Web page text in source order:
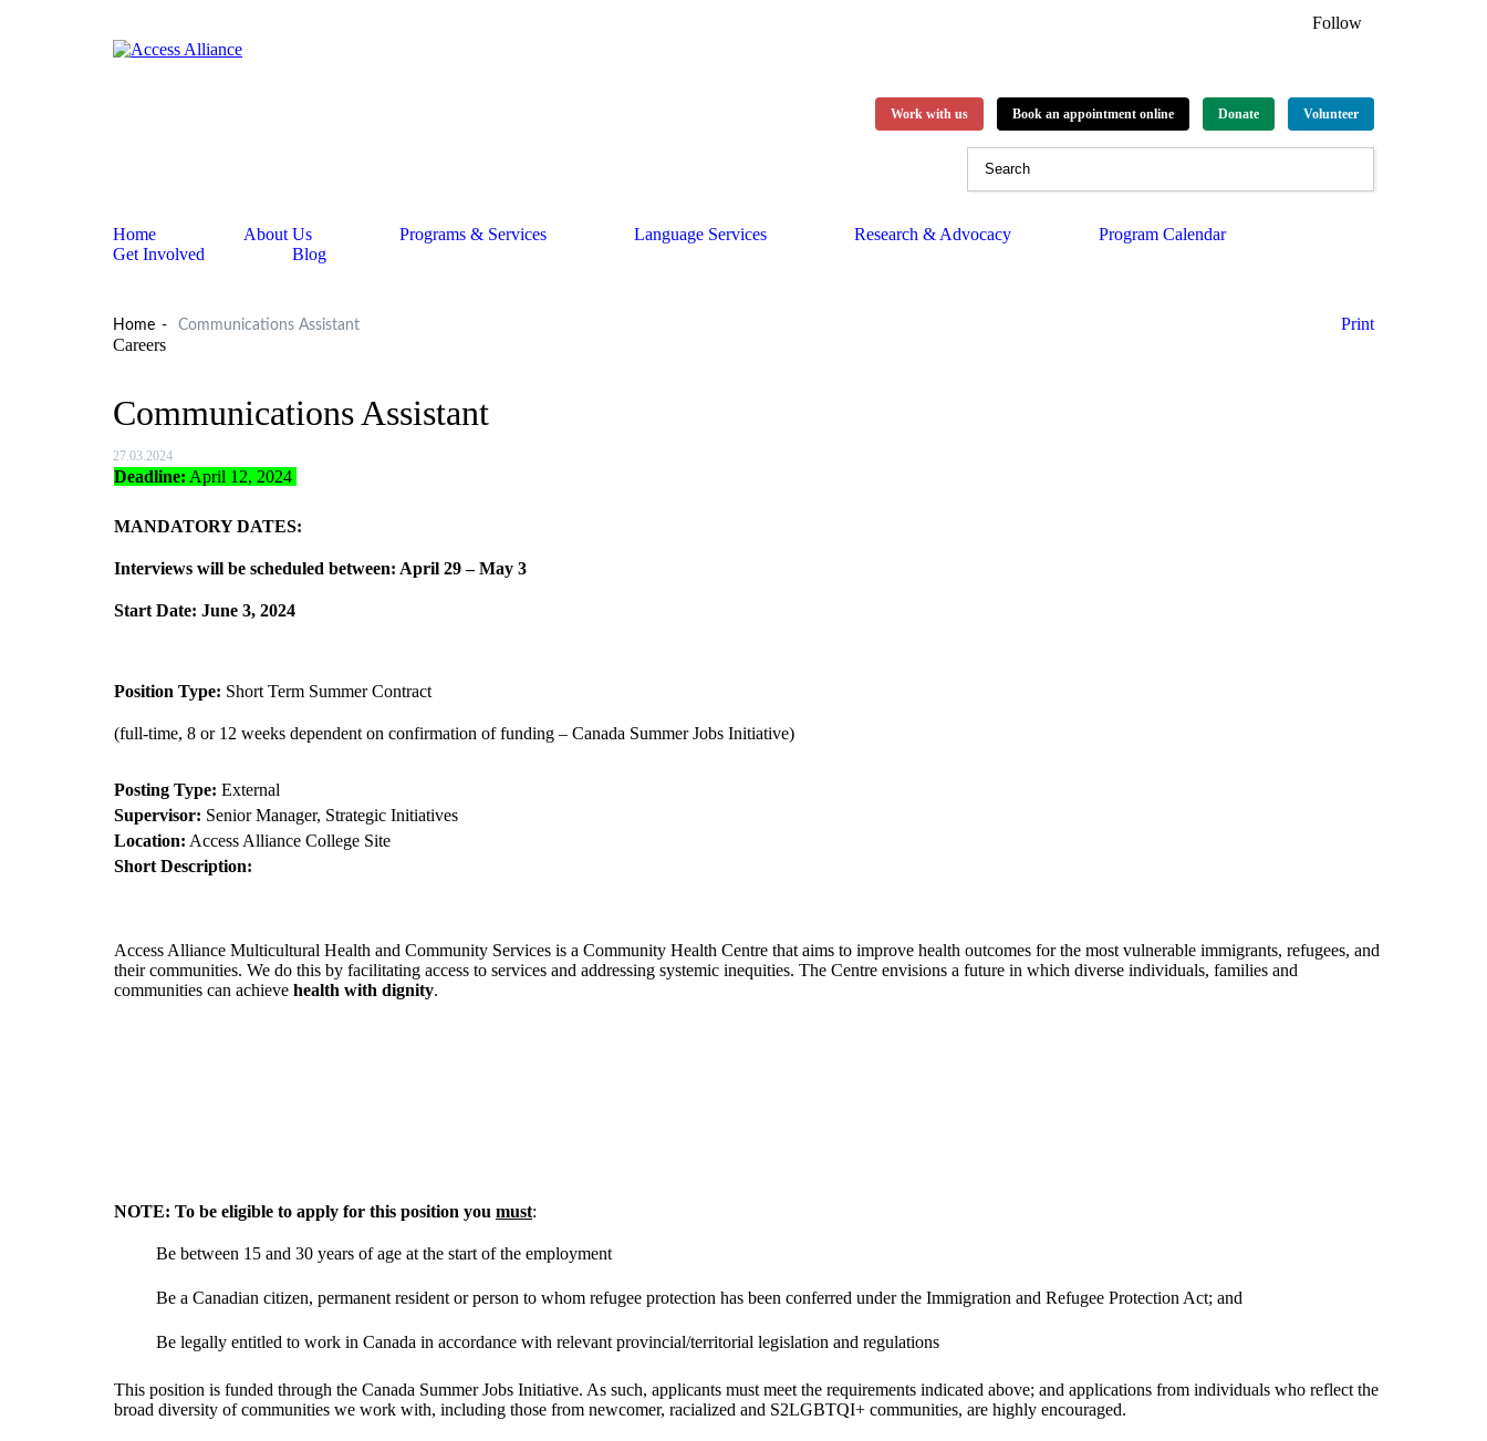
Follow
Work with us Book an appointment online Donate Volunteer
Home About Us Programs & Services Language Services Research & Advocacy
Program Calendar
Get Involved
Blog
Home Communications Assistant
Print
Careers
Communications Assistant
27.03.2024
Deadline: April 12, 2024
MANDATORY DATES:
Interviews will be scheduled between: April 29 – May 3
Start Date: June 3, 2024
Position Type: Short Term Summer Contract
(full-time, 8 or 12 weeks dependent on confirmation of funding – Canada Summer Jobs Initiative)
Posting Type: External
Supervisor: Senior Manager, Strategic Initiatives
Location: Access Alliance College Site
Short Description:
Access Alliance Multicultural Health and Community Services is a Community Health Centre that aims to improve health outcomes for the most vulnerable immigrants, refugees, and
their communities. We do this by facilitating access to services and addressing systemic inequities. The Centre envisions a future in which diverse individuals, families and
communities can achieve health with dignity.
NOTE: To be eligible to apply for this position you must:
Be between 15 and 30 years of age at the start of the employment
Be a Canadian citizen, permanent resident or person to whom refugee protection has been conferred under the Immigration and Refugee Protection Act; and
Be legally entitled to work in Canada in accordance with relevant provincial/territorial legislation and regulations
This position is funded through the Canada Summer Jobs Initiative. As such, applicants must meet the requirements indicated above; and applications from individuals who reflect the
broad diversity of communities we work with, including those from newcomer, racialized and S2LGBTQI+ communities, are highly encouraged.